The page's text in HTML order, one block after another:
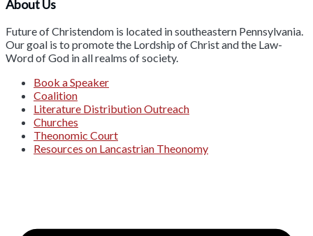
About Us
Future of Christendom is located in southeastern Pennsylvania.
Our goal is to promote the Lordship of Christ and the Law-
Word of God in all realms of society.
Book a Speaker
Coalition
Literature Distribution Outreach
Churches
Theonomic Court
Resources on Lancastrian Theonomy